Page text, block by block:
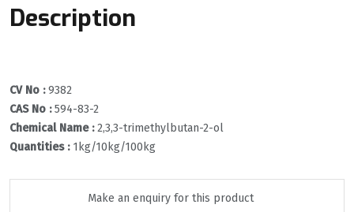
Description
CV No :9382
CAS No :594-83-2
Chemical Name :2,3,3-trimethylbutan-2-ol
Quantities : 1kg/10kg/100kg